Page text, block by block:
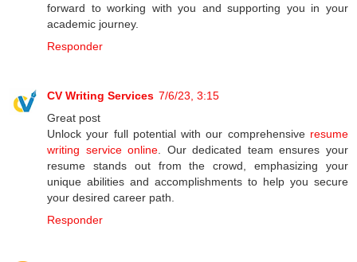
forward to working with you and supporting you in your
academic journey.
Responder
CV Writing Services 7/6/23, 3:15
Great post
Unlock your full potential with our comprehensive resume
writing service online. Our dedicated team ensures your
resume stands out from the crowd, emphasizing your
unique abilities and accomplishments to help you secure
your desired career path.
Responder